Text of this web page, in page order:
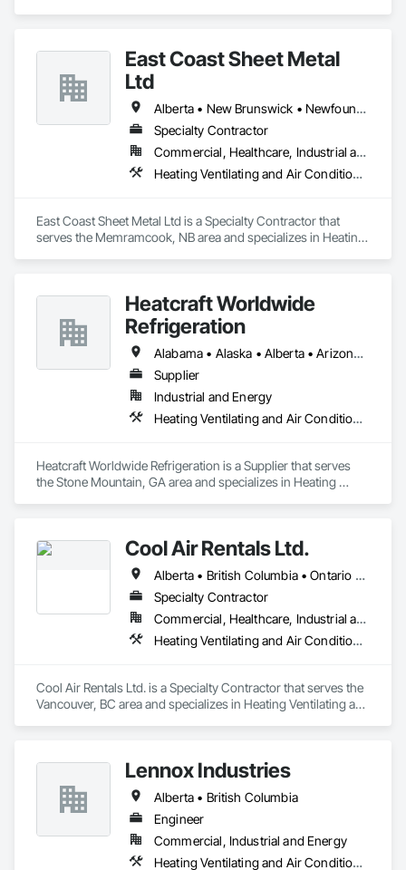
East Coast Sheet Metal
Ltd
Alberta • New Brunswick • Newfoundland and Labrador • Nova Scotia • Prince Edward Island
Specialty Contractor
Commercial, Healthcare, Industrial and Energy, Residential
Heating Ventilating and Air Conditioning HVAC
East Coast Sheet Metal Ltd is a Specialty Contractor that
serves the Memramcook, NB area and specializes in Heating
Heatcraft Worldwide
Refrigeration
Alabama • Alaska • Alberta • Arizona • Arkansas • British Columbia • California • Colorado • Connecticut • Delaware • Florida • Georgia • Hawaii • Idaho • Illinois • Indiana • Iowa • Kansas • Kentucky • Louisiana • Maine • Manitoba • Maryland • Massachusetts • Michigan • Minnesota • Mississippi • Missouri • Montana • Nebraska • Nevada • New Brunswick • New Hampshire • New Jersey • New Mexico • New York • Newfoundland and Labrador • North Carolina • North Dakota • Nova Scotia • Ohio • Oklahoma • Ontario • Oregon • Pennsylvania • Prince Edward Island • Québec • Rhode Island • Saskatchewan • South Carolina • South Dakota • Tennessee • Texas • Utah • Vermont • Virginia • Washington • West Virginia • Wisconsin • Wyoming
Supplier
Industrial and Energy
Heating Ventilating and Air Conditioning HVAC
Heatcraft Worldwide Refrigeration is a Supplier that serves
the Stone Mountain, GA area and specializes in Heating
Cool Air Rentals Ltd.
Alberta • British Columbia • Ontario • Saskatchewan • Washington
Specialty Contractor
Commercial, Healthcare, Industrial and Energy, Institutional
Heating Ventilating and Air Conditioning HVAC
Cool Air Rentals Ltd. is a Specialty Contractor that serves the
Vancouver, BC area and specializes in Heating Ventilating and
Lennox Industries
Alberta • British Columbia
Engineer
Commercial, Industrial and Energy
Heating Ventilating and Air Conditioning HVAC